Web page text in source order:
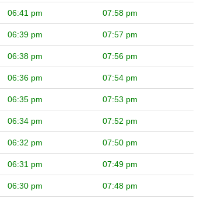
06:41 pm 07:58 pm
06:39 pm 07:57 pm
06:38 pm 07:56 pm
06:36 pm 07:54 pm
06:35 pm 07:53 pm
06:34 pm 07:52 pm
06:32 pm 07:50 pm
06:31 pm 07:49 pm
06:30 pm 07:48 pm